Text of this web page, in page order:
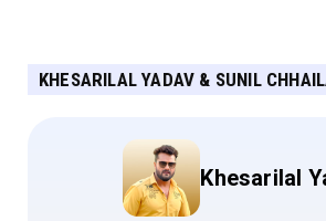
KHESARILAL YADAV & SUNIL
Khesarilal